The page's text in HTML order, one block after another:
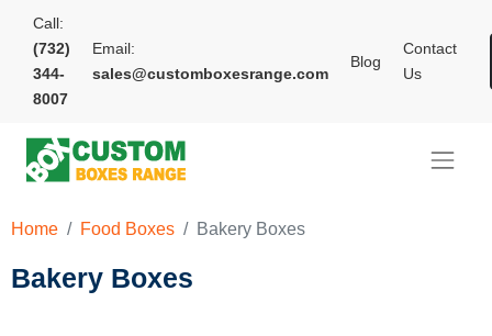
Call:
(732)
344-
8007
Email:
sales@customboxesrange.com
Blog
Contact
Us
Home Food Boxes Bakery Boxes
Bakery Boxes